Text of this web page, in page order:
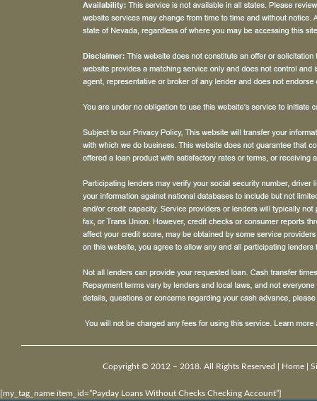
Copyright © 2012 – 2018. All Rights Reserved | Home|
[my_tag_name item_id=”Payday Loans Without Checks Checking Account”]